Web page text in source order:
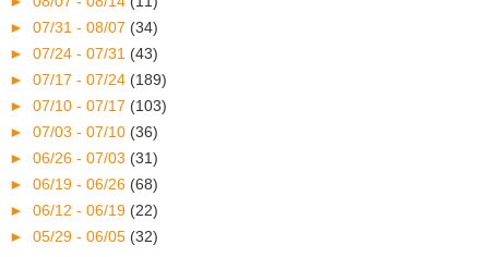
► 07/31 - 08/07 (34)
► 07/24 - 07/31 (43)
► 07/17 - 07/24 (189)
► 07/10 - 07/17 (103)
► 07/03 - 07/10 (36)
► 06/26 - 07/03 (31)
► 06/19 - 06/26 (68)
► 06/12 - 06/19 (22)
► 05/29 - 06/05 (32)